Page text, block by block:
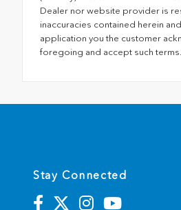
Dealer nor website provider is
inaccuracies contained herein
application you the customer
foregoing and accept such terms.
Stay Connected